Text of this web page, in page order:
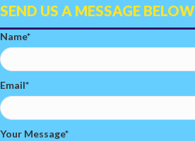
SEND US A MESSAGE BELOW
Name
Email
Your Message